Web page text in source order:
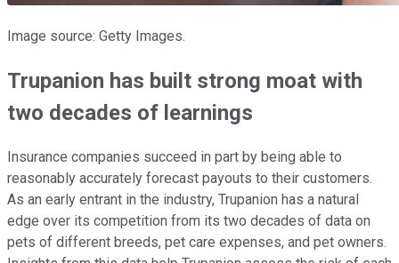
Image source: Getty Images.
Trupanion has built strong moat with
two decades of learnings
Insurance companies succeed in part by being able to
reasonably accurately forecast payouts to their customers.
As an early entrant in the industry, Trupanion has a natural
edge over its competition from its two decades of data on
pets of different breeds, pet care expenses, and pet owners.